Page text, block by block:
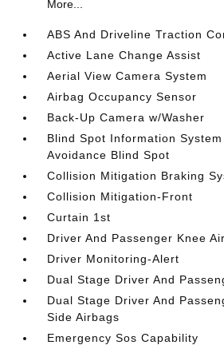
More...
ABS And Driveline Traction
Active Lane Change Assist
Aerial View Camera System
Airbag Occupancy Sensor
Back-Up Camera w/Washer
Blind Spot Information
Avoidance Blind Spot
Collision Mitigation Braking
Collision Mitigation-Front
Curtain 1st
Driver And Passenger Knee
Driver Monitoring-Alert
Dual Stage Driver And
Dual Stage Driver And
Side Airbags
Emergency Sos Capability